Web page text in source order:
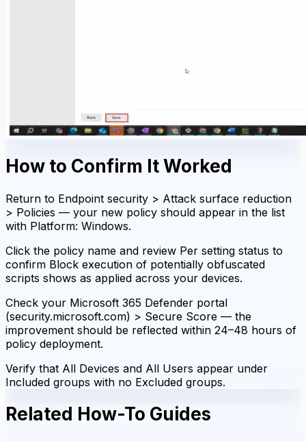
How to Confirm It Worked
Return to Endpoint security > Attack surface reduction
> Policies — your new policy should appear in the list
with Platform: Windows.
Click the policy name and review Per setting status to
confirm Block execution of potentially obfuscated
scripts shows as applied across your devices.
Check your Microsoft 365 Defender portal
(security.microsoft.com) > Secure Score — the
improvement should be reflected within 24–48 hours of
policy deployment.
Verify that All Devices and All Users appear under
Included groups with no Excluded groups.
Related How-To Guides